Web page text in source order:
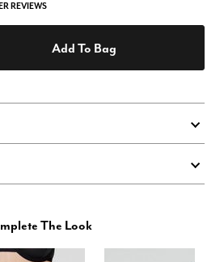
REVIEWS
Add To Bag
The Look